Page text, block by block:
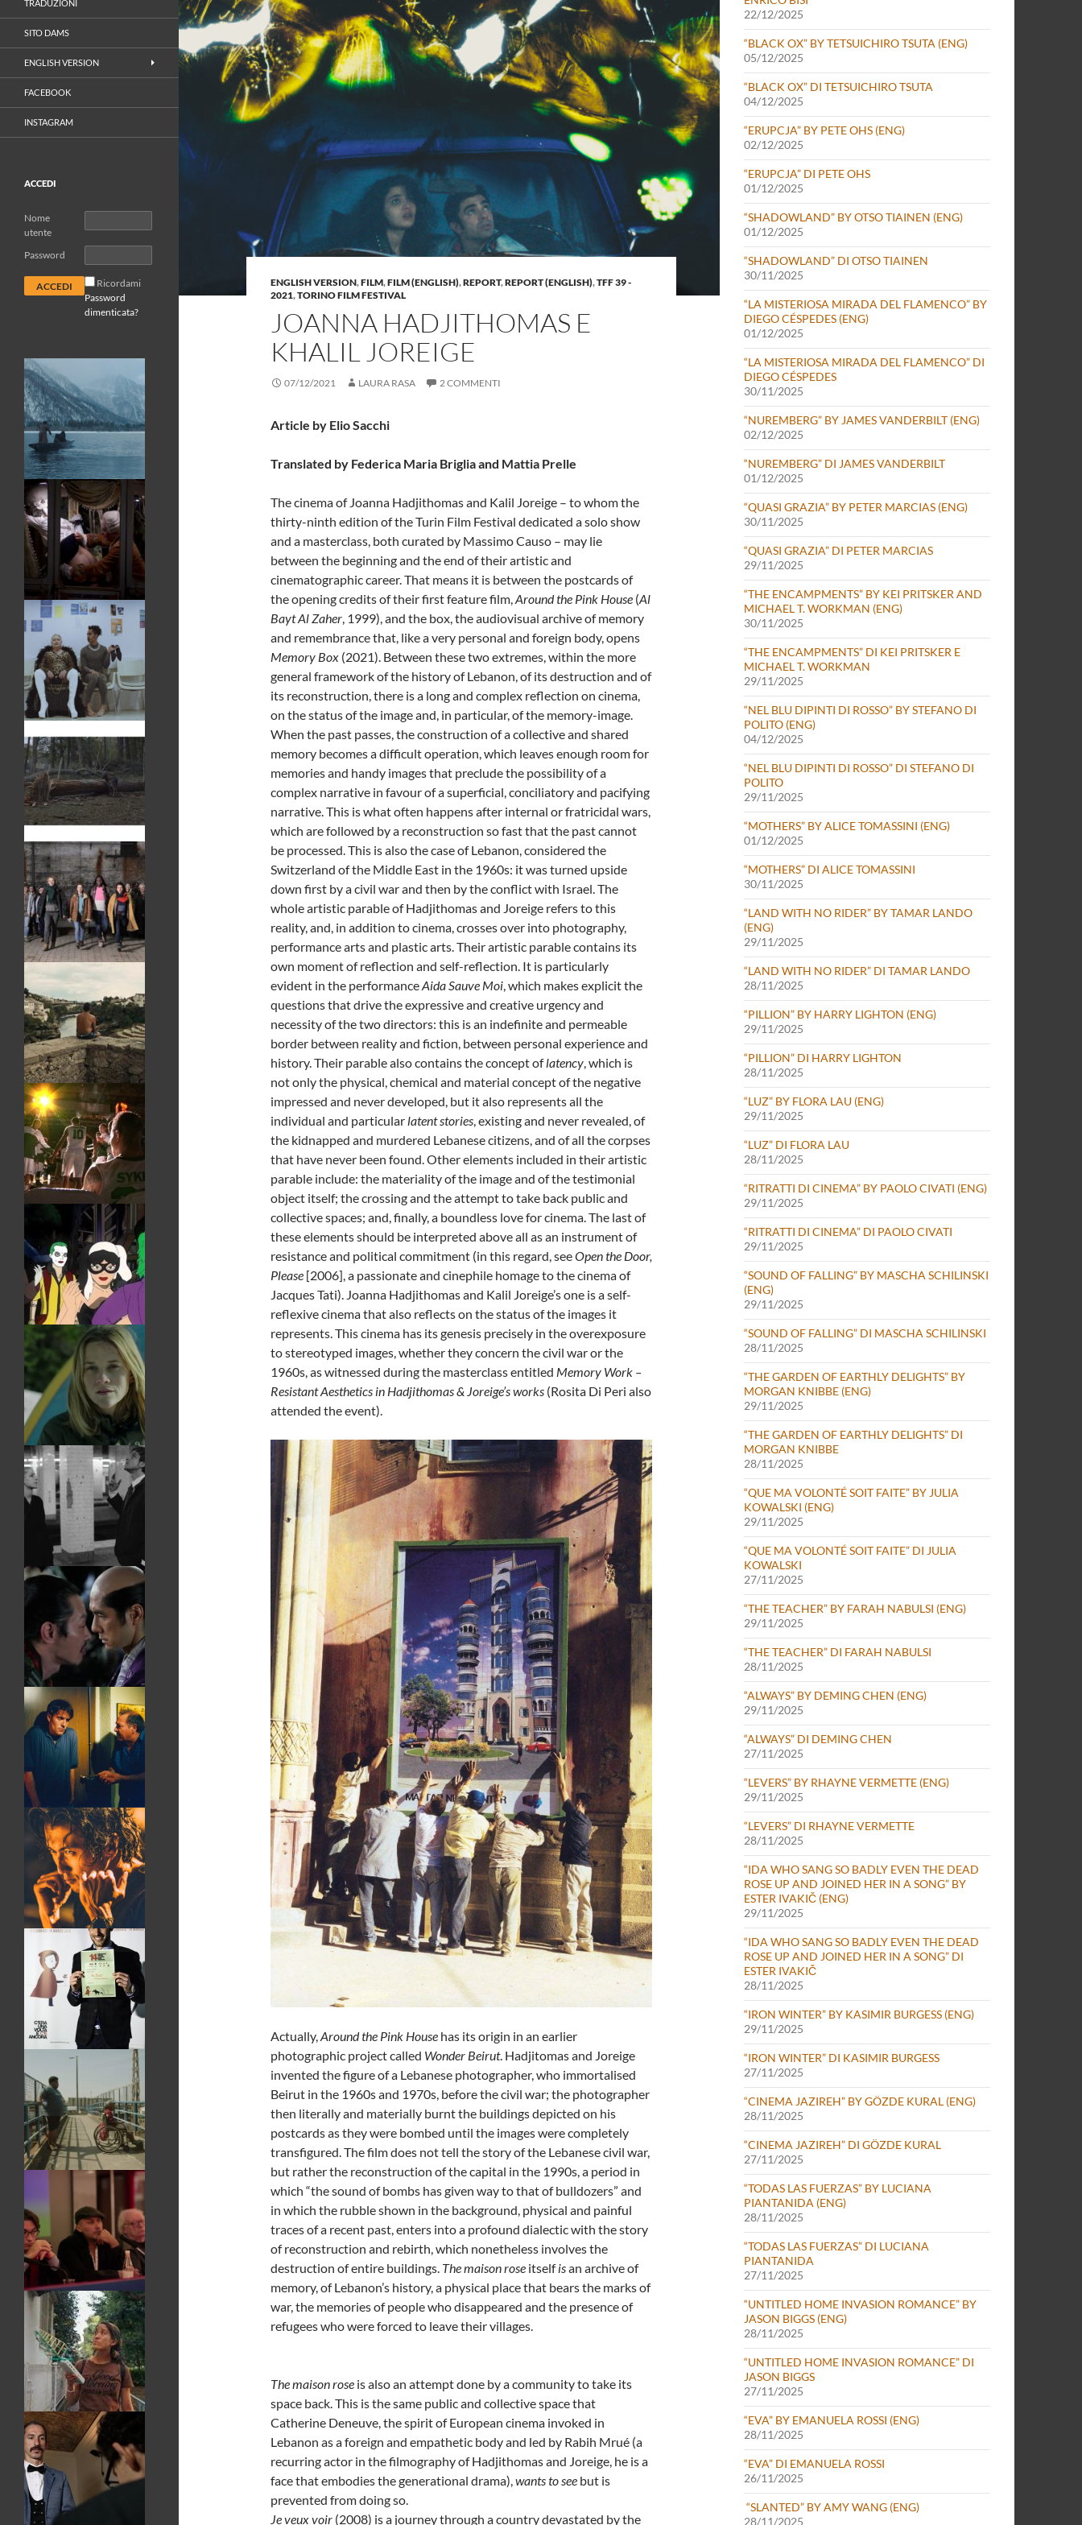
ENGLISH VERSION,FILM,FILM (ENGLISH),REPORT,REPORT (ENGLISH),TFF 39 -
2021,TORINO FILM FESTIVAL
JOANNA HADJITHOMAS E
KHALIL JOREIGE
07/12/2021 LAURA RASA 2 COMMENTI
Article by Elio Sacchi
Translated by Federica Maria Briglia and Mattia Prelle
The cinema of Joanna Hadjithomas and Kalil Joreige – to whom the
thirty-ninth edition of the Turin Film Festival dedicated a solo show
and a masterclass, both curated by Massimo Causo – may lie
between the beginning and the end of their artistic and
cinematographic career. That means it is between the postcards of
the opening credits of their first feature film,Around the Pink House (Al
Bayt Al Zaher, 1999), and the box, the audiovisual archive of memory
and remembrance that, like a very personal and foreign body, opens
Memory Box (2021). Between these two extremes, within the more
general framework of the history of Lebanon, of its destruction and of
its reconstruction, there is a long and complex reflection on cinema,
on the status of the image and, in particular, of the memory-image.
When the past passes, the construction of a collective and shared
memory becomes a difficult operation, which leaves enough room for
memories and handy images that preclude the possibility of a
complex narrative in favour of a superficial, conciliatory and pacifying
narrative. This is what often happens after internal or fratricidal wars,
which are followed by a reconstruction so fast that the past cannot
be processed. This is also the case of Lebanon, considered the
Switzerland of the Middle East in the 1960s: it was turned upside
down first by a civil war and then by the conflict with Israel. The
whole artistic parable of Hadjithomas and Joreige refers to this
reality, and, in addition to cinema, crosses over into photography,
performance arts and plastic arts. Their artistic parable contains its
own moment of reflection and self-reflection. It is particularly
evident in the performanceAida Sauve Moi, which makes explicit the
questions that drive the expressive and creative urgency and
necessity of the two directors: this is an indefinite and permeable
border between reality and fiction, between personal experience and
history. Their parable also contains the concept oflatency, which is
not only the physical, chemical and material concept of the negative
impressed and never developed, but it also represents all the
individual and particular latent stories, existing and never revealed, of
the kidnapped and murdered Lebanese citizens, and of all the corpses
that have never been found. Other elements included in their artistic
parable include: the materiality of the image and of the testimonial
object itself; the crossing and the attempt to take back public and
collective spaces; and, finally, a boundless love for cinema. The last of
these elements should be interpreted above all as an instrument of
resistance and political commitment (in this regard, seeOpen the Door,
Please [2006], a passionate and cinephile homage to the cinema of
Jacques Tati). Joanna Hadjithomas and Kalil Joreige’s one is a self-
reflexive cinema that also reflects on the status of the images it
represents. This cinema has its genesis precisely in the overexposure
to stereotyped images, whether they concern the civil war or the
1960s, as witnessed during the masterclass entitled Memory Work –
Resistant Aesthetics in Hadjithomas & Joreige’sworks (Rosita Di Peri also
attended the event).
Actually,Around the Pink House has its origin in an earlier
photographic project called Wonder Beirut. Hadjitomas and Joreige
invented the figure of a Lebanese photographer, who immortalised
Beirut in the 1960s and 1970s, before the civil war; the photographer
then literally and materially burnt the buildings depicted on his
postcards as they were bombed until the images were completely
transfigured. The film does not tell the story of the Lebanese civil war,
but rather the reconstruction of the capital in the 1990s, a period in
which “the sound of bombs has given way to that of bulldozers” and
in which the rubble shown in the background, physical and painful
traces of a recent past, enters into a profound dialectic with the story
of reconstruction and rebirth, which nonetheless involves the
destruction of entire buildings. The maison rose itselfisan archive of
memory, of Lebanon’s history, a physical place that bears the marks of
war, the memories of people who disappeared and the presence of
refugees who were forced to leave their villages.
The maison rose is also an attempt done by a community to take its
space back. This is the same public and collective space that
Catherine Deneuve, the spirit of European cinema invoked in
Lebanon as a foreign and empathetic body and led by Rabih Mrué (a
recurring actor in the filmography of Hadjithomas and Joreige, he is a
face that embodies the generational drama),wants to see but is
prevented from doing so.
Je veux voir (2008) is a journey through a country devastated by the
22/12/2025
“BLACK OX” BY TETSUICHIRO TSUTA (ENG)
05/12/2025
“BLACK OX” DI TETSUICHIRO TSUTA
04/12/2025
“ERUPCJA” BY PETE OHS (ENG)
02/12/2025
“ERUPCJA” DI PETE OHS
01/12/2025
“SHADOWLAND” BY OTSO TIAINEN (ENG)
01/12/2025
“SHADOWLAND” DI OTSO TIAINEN
30/11/2025
“LA MISTERIOSA MIRADA DEL FLAMENCO” BY
DIEGO CÉSPEDES (ENG)
01/12/2025
“LA MISTERIOSA MIRADA DEL FLAMENCO” DI
DIEGO CÉSPEDES
30/11/2025
“NUREMBERG” BY JAMES VANDERBILT (ENG)
02/12/2025
“NUREMBERG” DI JAMES VANDERBILT
01/12/2025
“QUASI GRAZIA” BY PETER MARCIAS (ENG)
30/11/2025
“QUASI GRAZIA” DI PETER MARCIAS
29/11/2025
“THE ENCAMPMENTS” BY KEI PRITSKER AND
MICHAEL T. WORKMAN (ENG)
30/11/2025
“THE ENCAMPMENTS” DI KEI PRITSKER E
MICHAEL T. WORKMAN
29/11/2025
“NEL BLU DIPINTI DI ROSSO” BY STEFANO DI
POLITO (ENG)
04/12/2025
“NEL BLU DIPINTI DI ROSSO” DI STEFANO DI
POLITO
29/11/2025
“MOTHERS” BY ALICE TOMASSINI (ENG)
01/12/2025
“MOTHERS” DI ALICE TOMASSINI
30/11/2025
“LAND WITH NO RIDER” BY TAMAR LANDO
(ENG)
29/11/2025
“LAND WITH NO RIDER” DI TAMAR LANDO
28/11/2025
“PILLION” BY HARRY LIGHTON (ENG)
29/11/2025
“PILLION” DI HARRY LIGHTON
28/11/2025
“LUZ” BY FLORA LAU (ENG)
29/11/2025
“LUZ” DI FLORA LAU
28/11/2025
“RITRATTI DI CINEMA” BY PAOLO CIVATI (ENG)
29/11/2025
“RITRATTI DI CINEMA” DI PAOLO CIVATI
29/11/2025
“SOUND OF FALLING” BY MASCHA SCHILINSKI
(ENG)
29/11/2025
“SOUND OF FALLING” DI MASCHA SCHILINSKI
28/11/2025
“THE GARDEN OF EARTHLY DELIGHTS” BY
MORGAN KNIBBE (ENG)
29/11/2025
“THE GARDEN OF EARTHLY DELIGHTS” DI
MORGAN KNIBBE
28/11/2025
“QUE MA VOLONTÉ SOIT FAITE” BY JULIA
KOWALSKI (ENG)
29/11/2025
“QUE MA VOLONTÉ SOIT FAITE” DI JULIA
KOWALSKI
27/11/2025
“THE TEACHER” BY FARAH NABULSI (ENG)
29/11/2025
“THE TEACHER” DI FARAH NABULSI
28/11/2025
“ALWAYS” BY DEMING CHEN (ENG)
29/11/2025
“ALWAYS” DI DEMING CHEN
27/11/2025
“LEVERS” BY RHAYNE VERMETTE (ENG)
29/11/2025
“LEVERS” DI RHAYNE VERMETTE
28/11/2025
“IDA WHO SANG SO BADLY EVEN THE DEAD
ROSE UP AND JOINED HER IN A SONG” BY
ESTER IVAKIČ (ENG)
29/11/2025
“IDA WHO SANG SO BADLY EVEN THE DEAD
ROSE UP AND JOINED HER IN A SONG” DI
ESTER IVAKIČ
28/11/2025
“IRON WINTER” BY KASIMIR BURGESS (ENG)
29/11/2025
“IRON WINTER” DI KASIMIR BURGESS
27/11/2025
“CINEMA JAZIREH” BY GÖZDE KURAL (ENG)
28/11/2025
“CINEMA JAZIREH” DI GÖZDE KURAL
27/11/2025
“TODAS LAS FUERZAS” BY LUCIANA
PIANTANIDA (ENG)
28/11/2025
“TODAS LAS FUERZAS” DI LUCIANA
PIANTANIDA
27/11/2025
“UNTITLED HOME INVASION ROMANCE” BY
JASON BIGGS (ENG)
28/11/2025
“UNTITLED HOME INVASION ROMANCE” DI
JASON BIGGS
27/11/2025
“EVA” BY EMANUELA ROSSI (ENG)
28/11/2025
“EVA” DI EMANUELA ROSSI
26/11/2025
“SLANTED” BY AMY WANG (ENG)
28/11/2025
TRADUZIONI
SITO DAMS
ENGLISH VERSION
FACEBOOK
INSTAGRAM
ACCEDI
Nome
utente
Password
Ricordami
Password
dimenticata?